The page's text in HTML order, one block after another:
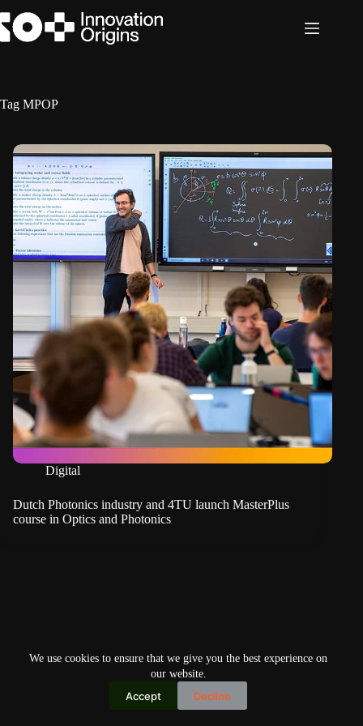
to
content
We use cookies to ensure that we give you the best experience on
our website.
Accept Decline
Tag MPOP
Digital
Dutch Photonics industry and 4TU launch MasterPlus
course in Optics and Photonics